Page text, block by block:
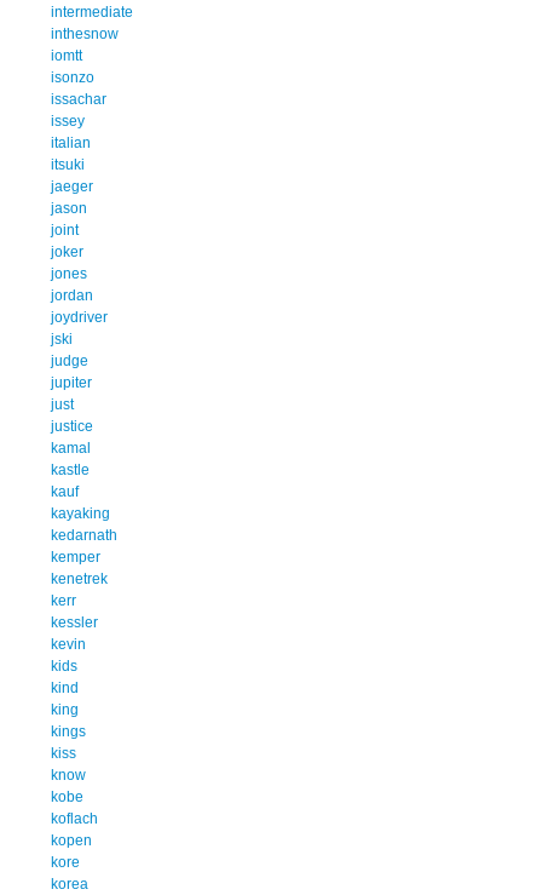
intermediate
inthesnow
iomtt
isonzo
issachar
issey
italian
itsuki
jaeger
jason
joint
joker
jones
jordan
joydriver
jski
judge
jupiter
just
justice
kamal
kastle
kauf
kayaking
kedarnath
kemper
kenetrek
kerr
kessler
kevin
kids
kind
king
kings
kiss
know
kobe
koflach
kopen
kore
korea